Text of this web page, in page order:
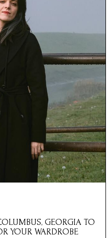
GEORGIA TO
YOUR WARDROBE